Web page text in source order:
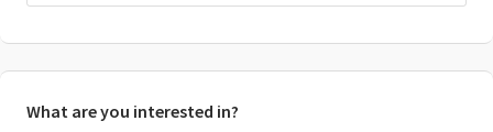
What are you interested in?